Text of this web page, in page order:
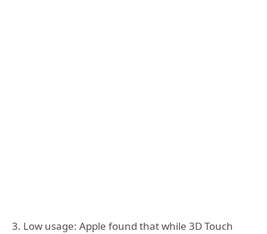
3. Low usage: Apple found that while 3D Touch